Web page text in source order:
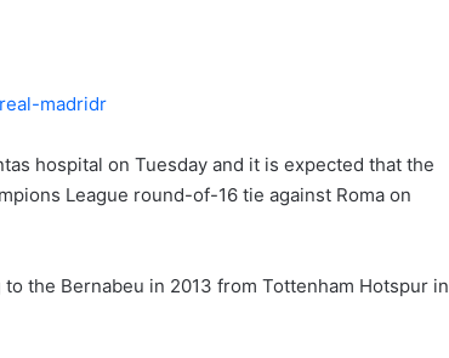
hospital on Tuesday and it is expected that the
League round-of-16 tie against Roma on
the Bernabeu in 2013 from Tottenham Hotspur in